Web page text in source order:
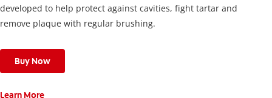
developed to help protect against cavities, fight tartar and
remove plaque with regular brushing.
Buy Now
Learn More